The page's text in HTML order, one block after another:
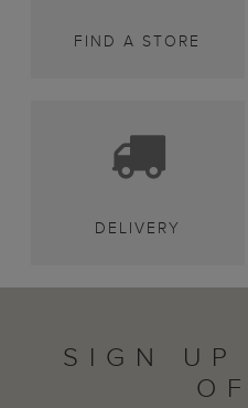
FIND A STORE
DELIVERY
SIGN UP